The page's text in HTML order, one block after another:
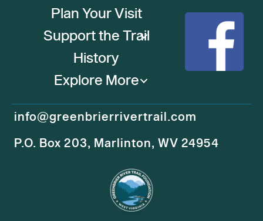
Plan Your Visit
Support the Trail
History
Explore More
info@greenbrierrivertrail.com
P.O. Box 203, Marlinton, WV 24954